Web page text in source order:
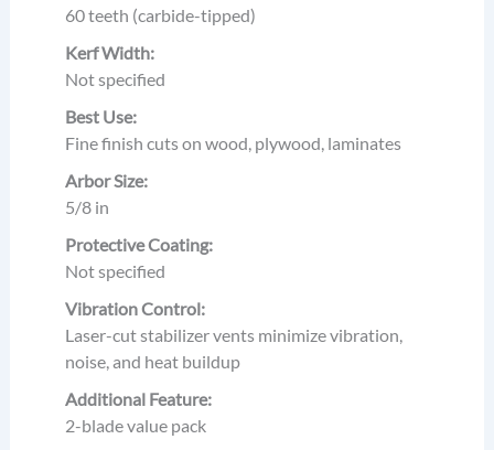
60 teeth (carbide-tipped)
Kerf Width:
Not specified
Best Use:
Fine finish cuts on wood, plywood, laminates
Arbor Size:
5/8 in
Protective Coating:
Not specified
Vibration Control:
Laser-cut stabilizer vents minimize vibration,
noise, and heat buildup
Additional Feature:
2-blade value pack